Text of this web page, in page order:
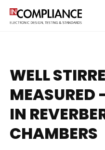
WELL
MEASURED
IN
CHAMBERS